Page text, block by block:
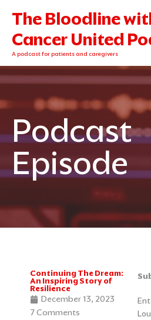
content
The Bloodline
Cancer United
A podcast for patients and caregivers
Podcast
Episode
Continuing The Dream:
An Inspiring Story of
Resilience
December 13, 2023
7 Comments